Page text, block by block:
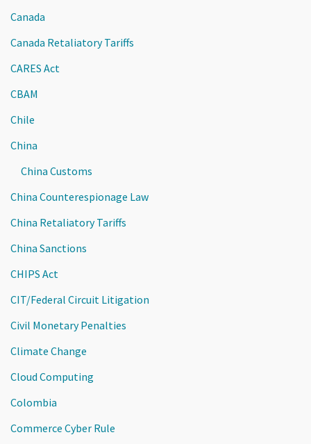
Canada
Canada Retaliatory Tariffs
CARES Act
CBAM
Chile
China
China Customs
China Counterespionage Law
China Retaliatory Tariffs
China Sanctions
CHIPS Act
CIT/Federal Circuit Litigation
Civil Monetary Penalties
Climate Change
Cloud Computing
Colombia
Commerce Cyber Rule